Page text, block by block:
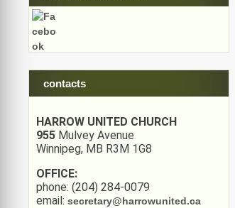
contacts
HARROW UNITED CHURCH
955 Mulvey Avenue
Winnipeg, MB R3M 1G8
OFFICE:
phone: (204) 284-0079
email: secretary@harrowunited.ca